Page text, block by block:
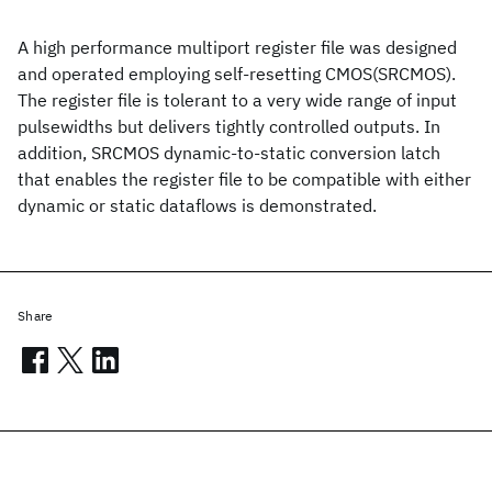
A high performance multiport register file was designed
and operated employing self-resetting CMOS(SRCMOS).
The register file is tolerant to a very wide range of input
pulsewidths but delivers tightly controlled outputs. In
addition, SRCMOS dynamic-to-static conversion latch
that enables the register file to be compatible with either
dynamic or static dataflows is demonstrated.
Share